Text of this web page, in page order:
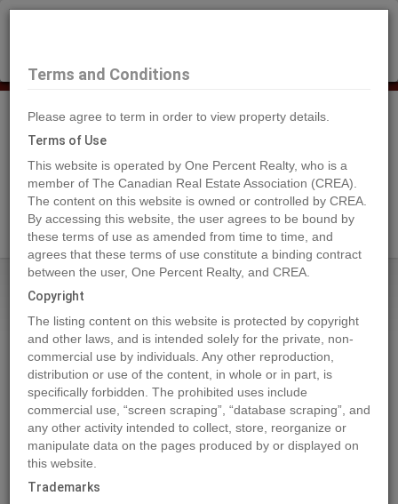
Search Agents
Home Properties 3446 Hilltown Close Crescent
3446 Hilltown Close Crescent,
Kelowna
2023-10-27
Quick Summary
Terms and Conditions
Please agree to term in order to view property details.
Terms of Use
This website is operated by One Percent Realty, who is a
member of The Canadian Real Estate Association (CREA).
The content on this website is owned or controlled by CREA.
By accessing this website, the user agrees to be bound by
these terms of use as amended from time to time, and
agrees that these terms of use constitute a binding contract
between the user, One Percent Realty, and CREA.
Copyright
The listing content on this website is protected by copyright
and other laws, and is intended solely for the private, non-
commercial use by individuals. Any other reproduction,
distribution or use of the content, in whole or in part, is
specifically forbidden. The prohibited uses include
commercial use, “screen scraping”, “database scraping”, and
any other activity intended to collect, store, reorganize or
manipulate data on the pages produced by or displayed on
this website.
Trademarks